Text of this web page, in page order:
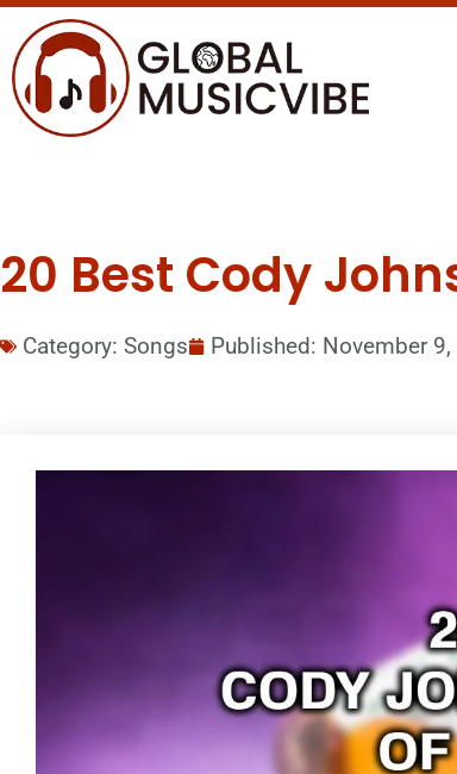
20 Best Cody
Category: Songs Published: November